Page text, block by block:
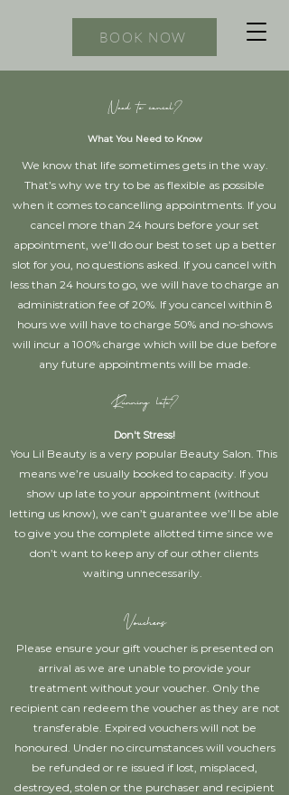
BOOK NOW
Need to cancel?
What You Need to Know
We know that life sometimes gets in the way.
That’s why we try to be as flexible as possible
when it comes to cancelling appointments. If you
cancel more than 24 hours before your set
appointment, we’ll do our best to set up a better
slot for you, no questions asked. If you cancel with
less than 24 hours to go, we will have to charge an
administration fee of 20%. If you cancel within 8
hours we will have to charge 50% and no-shows
will incur a 100% charge which will be due before
any future appointments will be made.
Running late?
Don't Stress!
You Lil Beauty is a very popular Beauty Salon. This
means we’re usually booked to capacity. If you
show up late to your appointment (without
letting us know), we can’t guarantee we’ll be able
to give you the complete allotted time since we
don’t want to keep any of our other clients
waiting unnecessarily.
Vouchers
Please ensure your gift voucher is presented on
arrival as we are unable to provide your
treatment without your voucher. Only the
recipient can redeem the voucher as they are not
transferable. Expired vouchers will not be
honoured. Under no circumstances will vouchers
be refunded or re issued if lost, misplaced,
destroyed, stolen or the purchaser and recipient